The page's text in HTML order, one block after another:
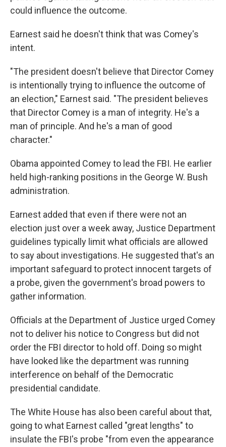
could influence the outcome.
Earnest said he doesn't think that was Comey's
intent.
"The president doesn't believe that Director Comey
is intentionally trying to influence the outcome of
an election," Earnest said. "The president believes
that Director Comey is a man of integrity. He's a
man of principle. And he's a man of good
character."
Obama appointed Comey to lead the FBI. He earlier
held high-ranking positions in the George W. Bush
administration.
Earnest added that even if there were not an
election just over a week away, Justice Department
guidelines typically limit what officials are allowed
to say about investigations. He suggested that's an
important safeguard to protect innocent targets of
a probe, given the government's broad powers to
gather information.
Officials at the Department of Justice urged Comey
not to deliver his notice to Congress but did not
order the FBI director to hold off. Doing so might
have looked like the department was running
interference on behalf of the Democratic
presidential candidate.
The White House has also been careful about that,
going to what Earnest called "great lengths" to
insulate the FBI's probe "from even the appearance